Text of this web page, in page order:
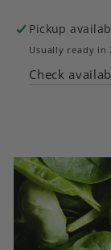
Varieties
Pickup
Usually ready in
Check